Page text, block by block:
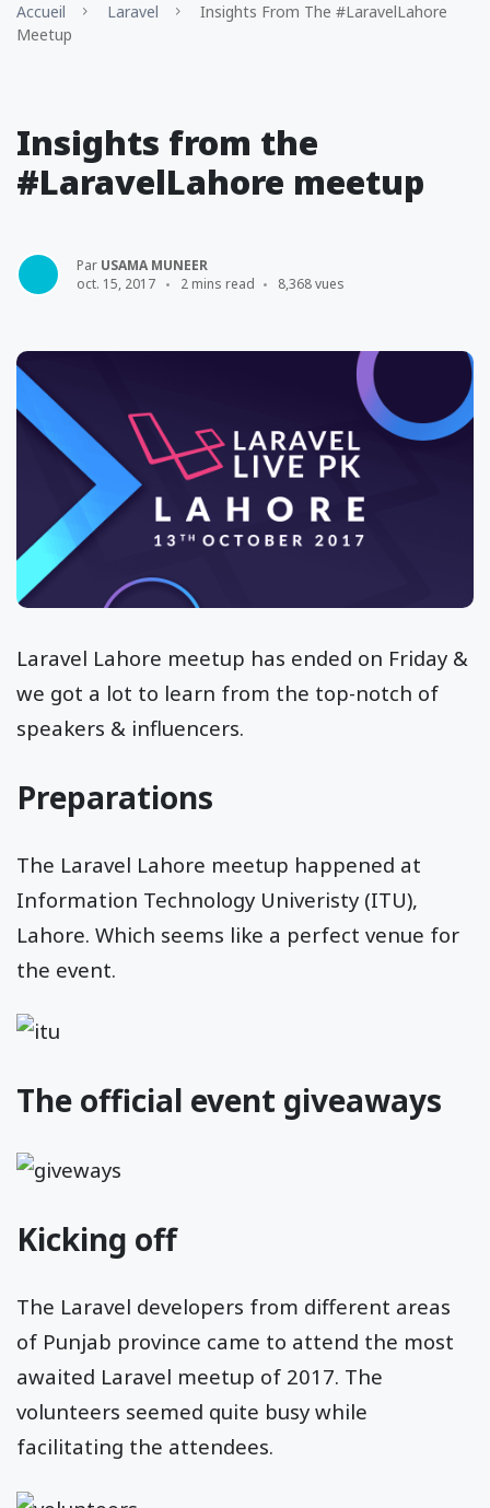
Accueil Laravel
Insights From The #LaravelLahore
Meetup
Insights from the
#LaravelLahore meetup
Par USAMA MUNEER
oct. 15, 2017
2 mins read 8,368 vues
Laravel Lahore meetup has ended on Friday &
we got a lot to learn from the top-notch of
speakers & influencers.
Preparations
The Laravel Lahore meetup happened at
Information Technology Univeristy (ITU),
Lahore. Which seems like a perfect venue for
the event.
The official event giveaways
Kicking off
The Laravel developers from different areas
of Punjab province came to attend the most
awaited Laravel meetup of 2017. The
volunteers seemed quite busy while
facilitating the attendees.